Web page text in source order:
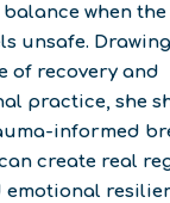
when
unsafe.
of recovery and
practice, she
informed
create real
emotional